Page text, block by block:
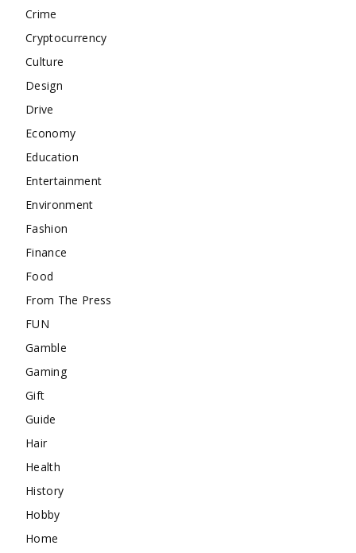
Crime
Cryptocurrency
Culture
Design
Drive
Economy
Education
Entertainment
Environment
Fashion
Finance
Food
From The Press
FUN
Gamble
Gaming
Gift
Guide
Hair
Health
History
Hobby
Home